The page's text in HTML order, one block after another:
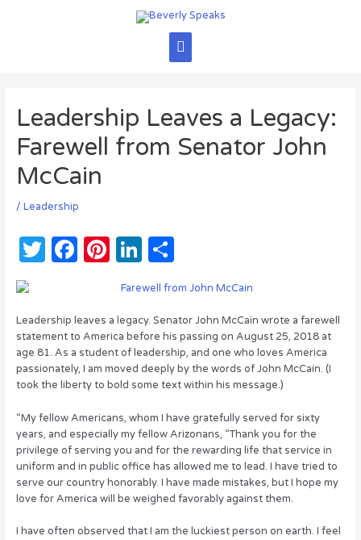
Main
Leadership Leaves a Legacy:
Farewell from Senator John
McCain
/ Leadership
T
te
r
F
e
b
o
k
Pi
te
re
st
Li
n
k
e
dI
n
S
ar
e
Leadership leaves a legacy. Senator John McCain wrote a farewell
statement to America before his passing on August 25, 2018 at
age 81. As a student of leadership, and one who loves America
passionately, I am moved deeply by the words of John McCain. (I
took the liberty to bold some text within his message.)
“My fellow Americans, whom I have gratefully served for sixty
years, and especially my fellow Arizonans, “Thank you for the
privilege of serving you and for the rewarding life that service in
uniform and in public office has allowed me to lead. I have tried to
serve our country honorably. I have made mistakes, but I hope my
love for America will be weighed favorably against them.
I have often observed that I am the luckiest person on earth. I feel